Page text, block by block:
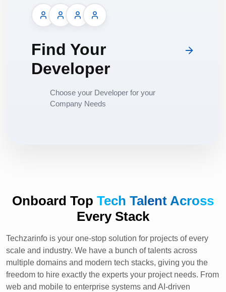
Find Your
Developer
Choose your Developer for your
Company Needs
Onboard Top Tech Talent Across
Every Stack
Techzarinfo is your one-stop solution for projects of every
scale and industry. We have a bunch of talents across
multiple domains and modern tech stacks, giving you the
freedom to hire exactly the experts your project needs. From
web and mobile to enterprise systems and AI-driven